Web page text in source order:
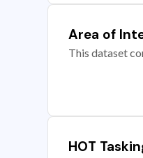
Area of
This dataset
HOT